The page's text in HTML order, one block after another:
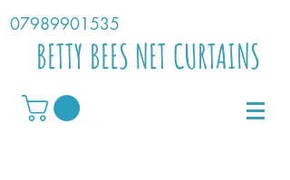
07989901535
BETTY BEES NET CURTAINS